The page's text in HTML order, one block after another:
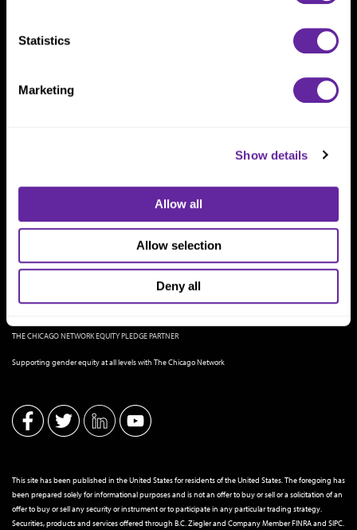
Statistics
Marketing
Show details
Allow all
Allow selection
Deny all
THE CHICAGO NETWORK EQUITY PLEDGE PARTNER
Supporting gender equity at all levels with The Chicago Network
This site has been published in the United States for residents of the United States. The foregoing has
been prepared solely for informational purposes and is not an offer to buy or sell or a solicitation of an
offer to buy or sell any security or instrument or to participate in any particular trading strategy.
Securities, products and services offered through B.C. Ziegler and Company MemberFINRAand SIPC